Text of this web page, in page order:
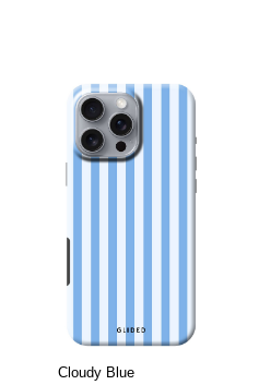
Cloudy Blue